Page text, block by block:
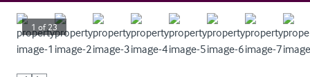
1 of23